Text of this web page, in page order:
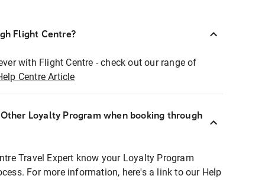
Flight Centre?
with Flight Centre - check out our range of
Centre Article
Loyalty Program when booking through
Travel Expert know your Loyalty Program
For more information, here's a link to our Help